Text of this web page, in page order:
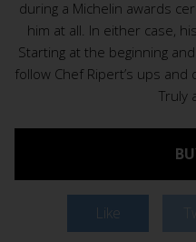
during a Michelin awards
him at all. In either case,
Starting at the beginning
follow Chef Ripert’s ups
Truly
Like